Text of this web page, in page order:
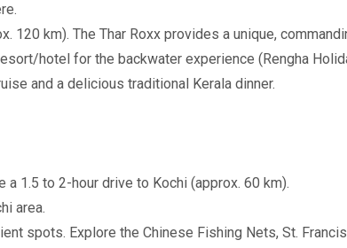
km). The Thar Roxx provides a unique,
hotel for the backwater experience (Rengha
and a delicious traditional Kerala dinner.
1.5 to 2-hour drive to Kochi (approx. 60 km).
area.
spots. Explore the Chinese Fishing Nets, St.